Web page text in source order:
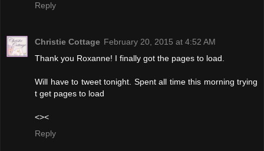
Reply
Christie Cottage February 20, 2015 at 4:52 AM
Thank you Roxanne! I finally got the pages to load.
Will have to tweet tonight. Spent all time this morning trying
t get pages to load
<><
Reply